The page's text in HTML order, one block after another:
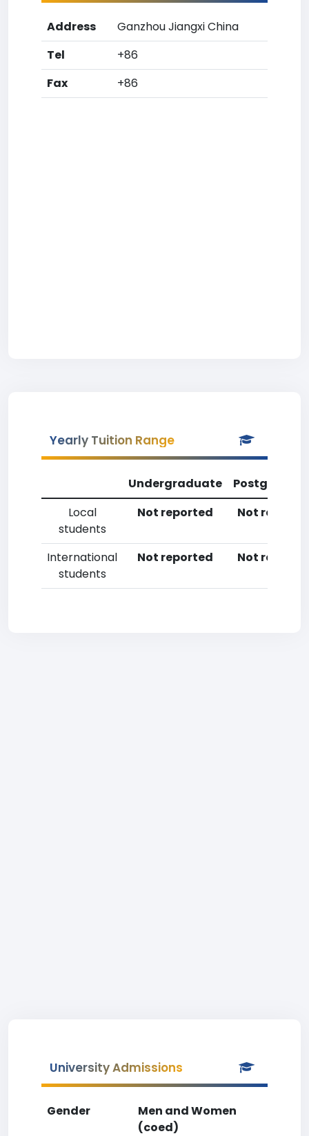
Address
Ganzhou Jiangxi China
Tel
+86
Fax
+86
Yearly Tuition Range
Undergraduate
Local
students
Not reported Not
International
students
Not reported Not
University Admissions
Gender
Men and Women
(coed)